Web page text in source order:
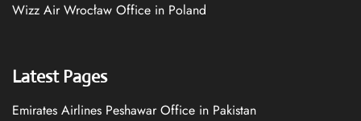
Wizz Air Wrocław Office in Poland
Latest Pages
Emirates Airlines Peshawar Office in Pakistan